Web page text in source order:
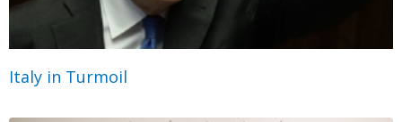
Italy in Turmoil